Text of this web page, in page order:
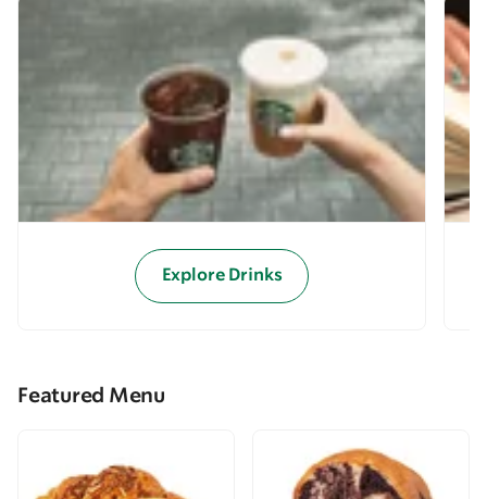
Explore Drinks
Featured Menu